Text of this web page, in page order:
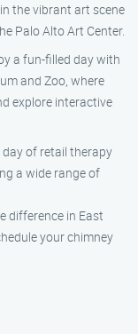
the vibrant art scene
Palo Alto Art Center.
a fun-filled day with
and Zoo, where
explore interactive
of retail therapy
a wide range of
difference in East
your chimney